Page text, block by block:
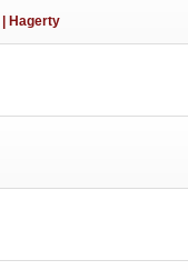
| Hagerty